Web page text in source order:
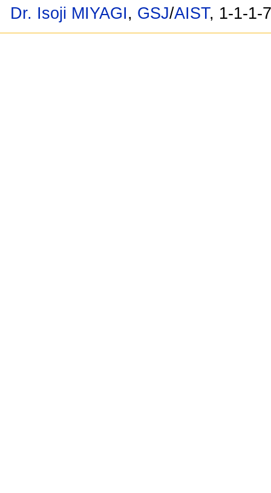
Dr. Isoji MIYAGI, GSJ/AIST, 1-1-1-